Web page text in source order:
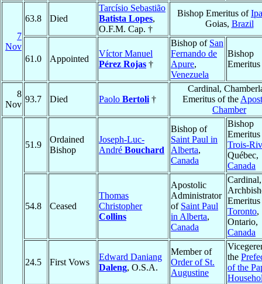
7
Nov
63.8 Died
Tarcísio Sebastião
Batista Lopes,
O.F.M. Cap. †
Bishop Emeritus of
Goias, Brazil
61.0 Appointed
Víctor Manuel
Pérez Rojas †
Bishop of San
Fernando de
Apure,
Venezuela
Bishop
Emeritus
8
Nov
93.7 Died Paolo Bertoli †
Cardinal,
Emeritus of the
Chamber
51.9
Ordained
Bishop
Joseph-Luc-
André Bouchard
Bishop of
Saint Paul in
Alberta,
Canada
Bishop
Trois-
Québec,
Canada
54.8 Ceased
Thomas
Christopher
Collins
Apostolic
Administrator
of Saint Paul
in Alberta,
Canada
Cardinal,
Toronto,
Ontario,
Canada
24.5 First Vows
Edward Daniang
Daleng, O.S.A.
Member of
Order of St.
Augustine
the
of the